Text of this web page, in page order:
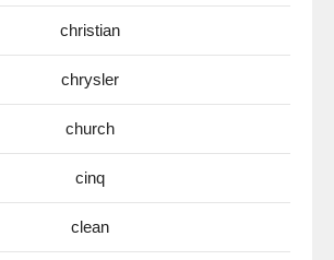
christian
chrysler
church
cinq
clean